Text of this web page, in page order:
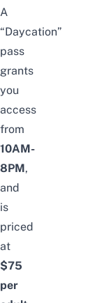
A
“Daycation”
pass
grants
you
access
from
10AM-
8PM,
and
is
priced
at
$75
per